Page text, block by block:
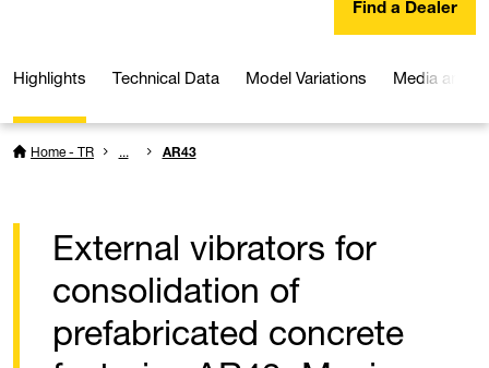
Find a Dealer
Highlights Technical Data Model Variations Media and
Home - TR ... AR43
External vibrators for
consolidation of
prefabricated concrete